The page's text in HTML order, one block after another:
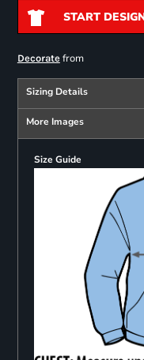
START
Decoratefrom
Sizing Details
More Images
Size Guide